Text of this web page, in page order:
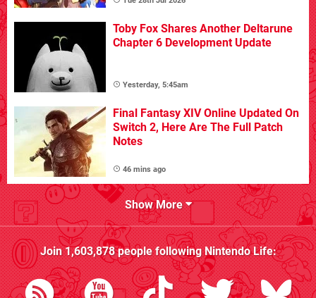
Toby Fox Shares Another Deltarune
Chapter 6 Development Update
Yesterday, 5:45am
Final Fantasy XIV Online Updated On
Switch 2, Here Are The Full Patch
Notes
46 mins ago
Show More
Join1,603,878people followingNintendo Life: